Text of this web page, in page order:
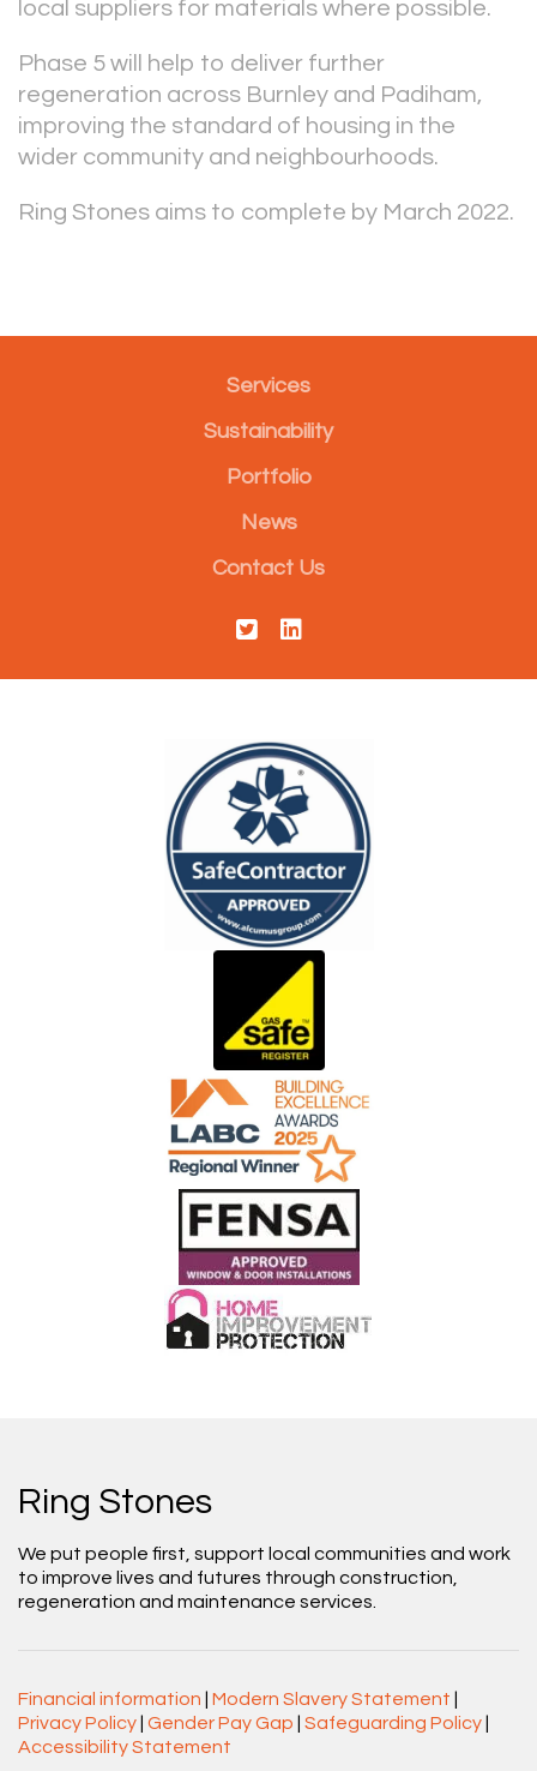
local suppliers for materials where possible.
Phase 5 will help to deliver further
regeneration across Burnley and Padiham,
improving the standard of housing in the
wider community and neighbourhoods.
Ring Stones aims to complete by March 2022.
Services
Sustainability
Portfolio
News
Contact Us
Ring Stones
We put people first, support local communities and work
to improve lives and futures through construction,
regeneration and maintenance services.
Financial information Modern Slavery Statement
Privacy Policy Gender Pay Gap Safeguarding Policy
Accessibility Statement